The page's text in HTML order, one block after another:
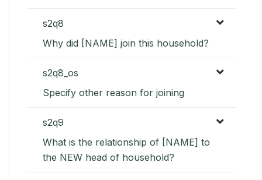
s2q8
Why did [NAME] join this household?
s2q8_os
Specify other reason for joining
s2q9
What is the relationship of [NAME] to
the NEW head of household?